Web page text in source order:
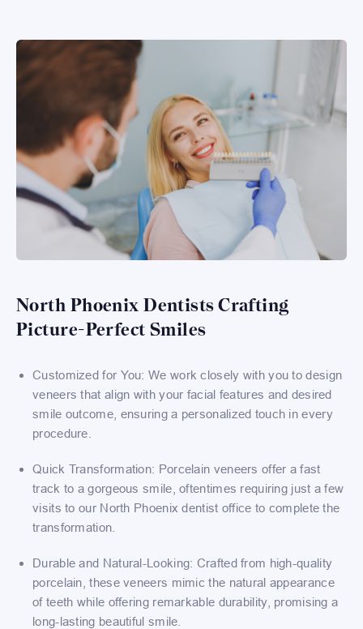
North Phoenix Dentists Crafting
Picture-Perfect Smiles
Customized for You: We work closely with you to design
veneers that align with your facial features and desired
smile outcome, ensuring a personalized touch in every
procedure.
Quick Transformation: Porcelain veneers offer a fast
track to a gorgeous smile, oftentimes requiring just a few
visits to our North Phoenix dentist office to complete the
transformation.
Durable and Natural-Looking: Crafted from high-quality
porcelain, these veneers mimic the natural appearance
of teeth while offering remarkable durability, promising a
long-lasting beautiful smile.